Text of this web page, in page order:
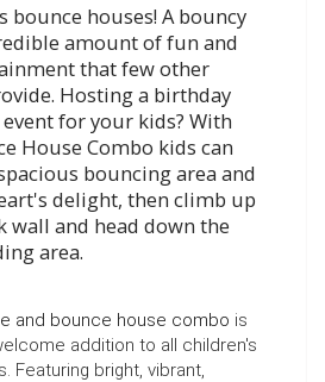
bounce houses! A bouncy
amount of fun and
that few other
Hosting a birthday
for your kids? With
House Combo kids can
bouncing area and
delight, then climb up
and head down the
area.
and bounce house combo is
addition to all children's
Featuring bright, vibrant,